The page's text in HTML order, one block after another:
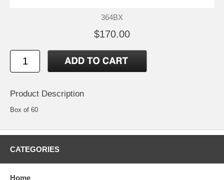
364BX
$170.00
Product Description
Box of 60
CATEGORIES
Home